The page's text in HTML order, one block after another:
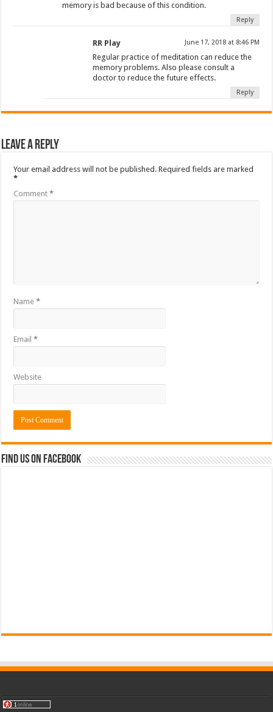
memory is bad because of this condition.
Reply
RR Play June 17, 2018 at 8:46 PM
Regular practice of meditation can reduce the
memory problems. Also please consult a
doctor to reduce the future effects.
Reply
Leave a Reply
Your email address will not be published. Required fields are marked
*
Comment*
Name*
Email*
Website
Find us on Facebook